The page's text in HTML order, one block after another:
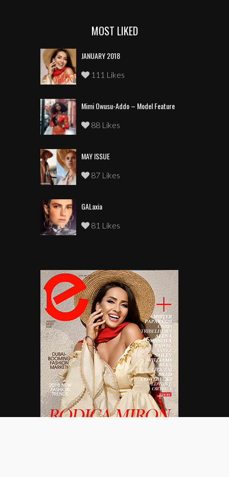
MOST LIKED
JANUARY 2018
111 Likes
Mimi Owusu-Addo – Model Feature
88 Likes
MAY ISSUE
87 Likes
GALaxia
81 Likes